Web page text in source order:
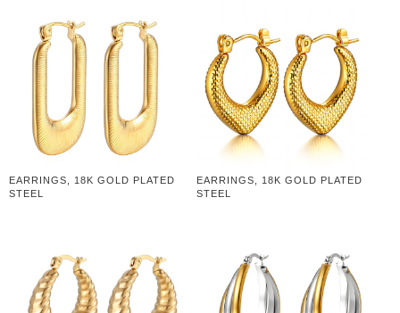
EARRINGS, 18K GOLD PLATED
STEEL
EARRINGS, 18K GOLD PLATED
STEEL